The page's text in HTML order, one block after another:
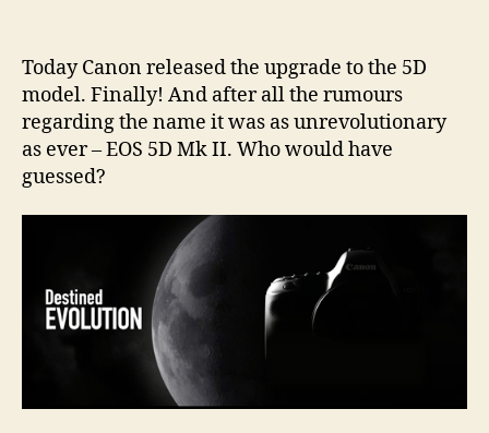
Today Canon released the upgrade to the 5D
model. Finally! And after all the rumours
regarding the name it was as unrevolutionary
as ever – EOS 5D Mk II. Who would have
guessed?